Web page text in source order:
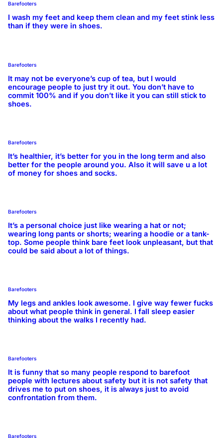
Barefooters
I wash my feet and keep them clean and my feet stink less
than if they were in shoes.
Barefooters
It may not be everyone’s cup of tea, but I would
encourage people to just try it out. You don’t have to
commit 100% and if you don’t like it you can still stick to
shoes.
Barefooters
It’s healthier, it’s better for you in the long term and also
better for the people around you. Also it will save u a lot
of money for shoes and socks.
Barefooters
It’s a personal choice just like wearing a hat or not;
wearing long pants or shorts; wearing a hoodie or a tank-
top. Some people think bare feet look unpleasant, but that
could be said about a lot of things.
Barefooters
My legs and ankles look awesome. I give way fewer fucks
about what people think in general. I fall sleep easier
thinking about the walks I recently had.
Barefooters
It is funny that so many people respond to barefoot
people with lectures about safety but it is not safety that
drives me to put on shoes, it is always just to avoid
confrontation from them.
Barefooters